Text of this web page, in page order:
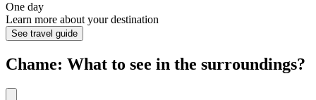
One day
Learn more about your destination
See travel guide
Chame: What to see in the surroundings?